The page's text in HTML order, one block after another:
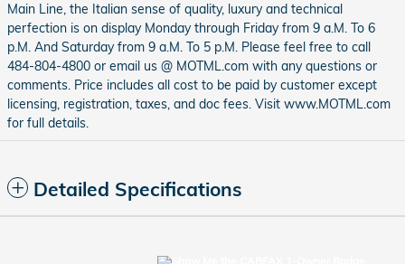
Main Line, the Italian sense of quality, luxury and technical
perfection is on display Monday through Friday from 9 a.M. To 6
p.M. And Saturday from 9 a.M. To 5 p.M. Please feel free to call
484-804-4800 or email us @ MOTML.com with any questions or
comments. Price includes all cost to be paid by customer except
licensing, registration, taxes, and doc fees. Visit www.MOTML.com
for full details.
Detailed Specifications